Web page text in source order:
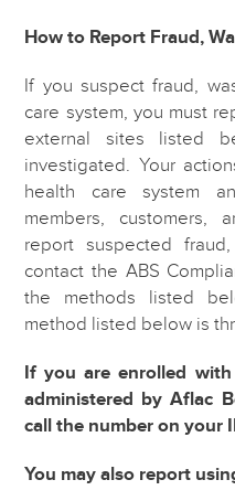
How to Report Fraud,
If you suspect fraud,
care system, you must
external sites listed
investigated. Your
health care system
members, customers,
report suspected
contact the ABS
the methods listed
method listed below is
If you are enrolled
administered by Aflac
call the number on your
You may also report